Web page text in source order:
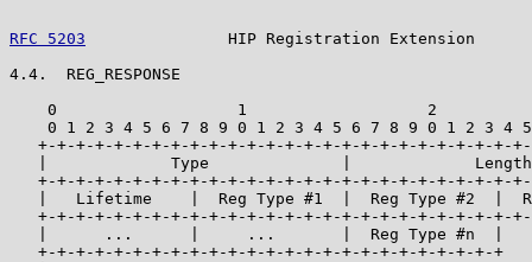
RFC 5203
HIP Registration Extension
4.4.  REG_RESPONSE
0                   1                   2
0 1 2 3 4 5 6 7 8 9 0 1 2 3 4 5 6 7 8 9 0 1 2 3 4
+-+-+-+-+-+-+-+-+-+-+-+-+-+-+-+-+-+-+-+-+-+-+-+-+-
|             Type              |
+-+-+-+-+-+-+-+-+-+-+-+-+-+-+-+-+-+-+-+-+-+-+-+-+-
|   Lifetime    |  Reg Type #1  |  Reg Type #2  |
+-+-+-+-+-+-+-+-+-+-+-+-+-+-+-+-+-+-+-+-+-+-+-+-+-
|      ...      |     ...       |  Reg Type #n  |
+-+-+-+-+-+-+-+-+-+-+-+-+-+-+-+-+-+-+-+-+-+-+-+-+